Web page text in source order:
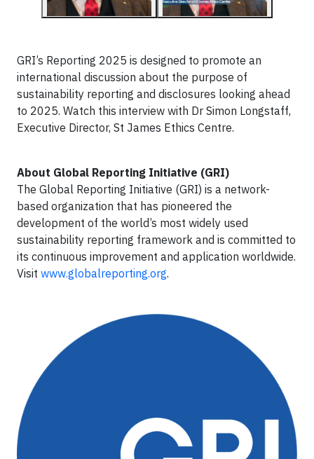
GRI’s Reporting 2025 is designed to promote an
international discussion about the purpose of
sustainability reporting and disclosures looking ahead
to 2025. Watch this interview with Dr Simon Longstaff,
Executive Director, St James Ethics Centre.
About Global Reporting Initiative (GRI)
The Global Reporting Initiative (GRI) is a network-
based organization that has pioneered the
development of the world’s most widely used
sustainability reporting framework and is committed to
its continuous improvement and application worldwide.
Visit www.globalreporting.org.